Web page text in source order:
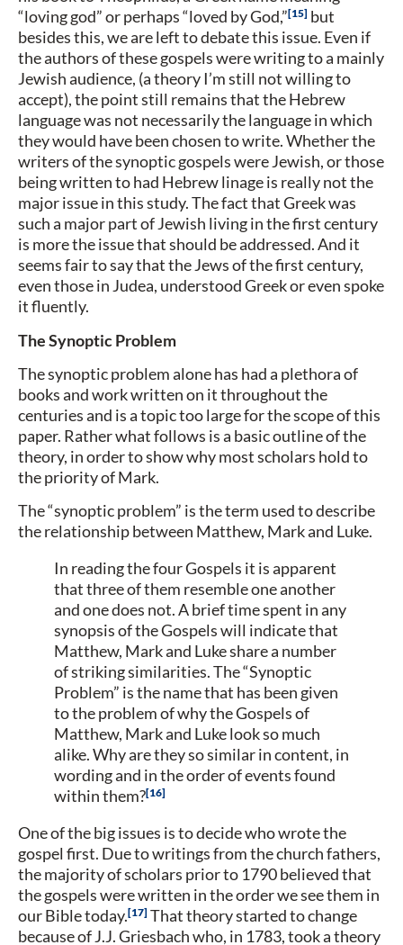
“loving god” or perhaps “loved by God,” 15 but
besides this, we are left to debate this issue. Even if
the authors of these gospels were writing to a mainly
Jewish audience, (a theory I’m still not willing to
accept), the point still remains that the Hebrew
language was not necessarily the language in which
they would have been chosen to write. Whether the
writers of the synoptic gospels were Jewish, or those
being written to had Hebrew linage is really not the
major issue in this study. The fact that Greek was
such a major part of Jewish living in the first century
is more the issue that should be addressed. And it
seems fair to say that the Jews of the first century,
even those in Judea, understood Greek or even spoke
it fluently.
The Synoptic Problem
The synoptic problem alone has had a plethora of
books and work written on it throughout the
centuries and is a topic too large for the scope of this
paper. Rather what follows is a basic outline of the
theory, in order to show why most scholars hold to
the priority of Mark.
The “synoptic problem” is the term used to describe
the relationship between Matthew, Mark and Luke.
In reading the four Gospels it is apparent
that three of them resemble one another
and one does not. A brief time spent in any
synopsis of the Gospels will indicate that
Matthew, Mark and Luke share a number
of striking similarities. The “Synoptic
Problem” is the name that has been given
to the problem of why the Gospels of
Matthew, Mark and Luke look so much
alike. Why are they so similar in content, in
wording and in the order of events found
within them? 16
One of the big issues is to decide who wrote the
gospel first. Due to writings from the church fathers,
the majority of scholars prior to 1790 believed that
the gospels were written in the order we see them in
our Bible today. 17 That theory started to change
because of J.J. Griesbach who, in 1783, took a theory